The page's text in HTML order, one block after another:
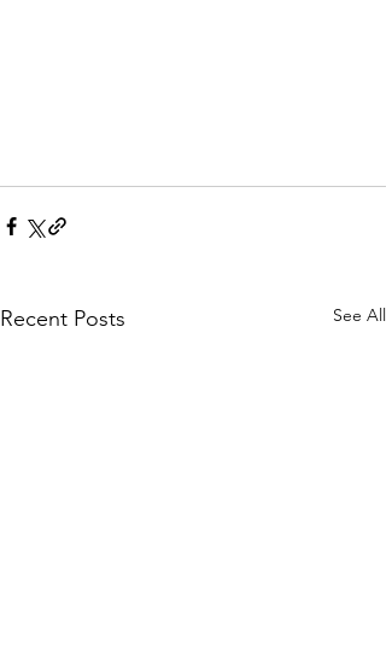
Recent Posts See All